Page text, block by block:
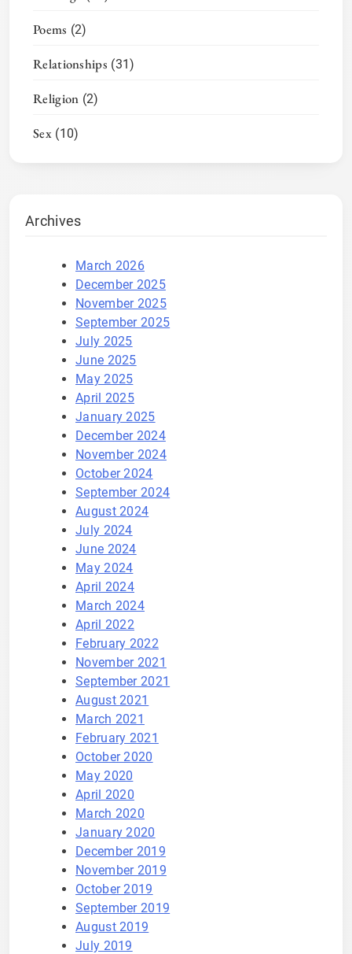
Poems (2)
Relationships (31)
Religion (2)
Sex(10)
Archives
March 2026
December 2025
November 2025
September 2025
July 2025
June 2025
May 2025
April 2025
January 2025
December 2024
November 2024
October 2024
September 2024
August 2024
July 2024
June 2024
May 2024
April 2024
March 2024
April 2022
February 2022
November 2021
September 2021
August 2021
March 2021
February 2021
October 2020
May 2020
April 2020
March 2020
January 2020
December 2019
November 2019
October 2019
September 2019
August 2019
July 2019